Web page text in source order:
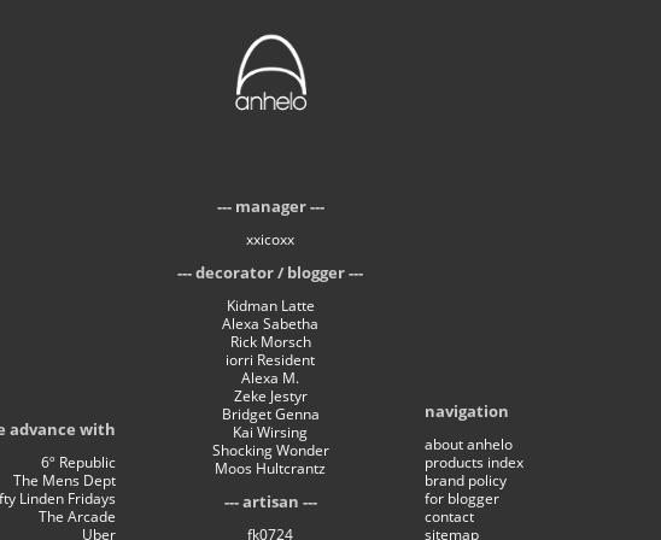
advance with
6º Republic
The Mens Dept
Linden Fridays
The Arcade
Uber
manager
xxicoxx
decorator / blogger
Kidman Latte
Alexa Sabetha
Rick Morsch
iorri Resident
Alexa M.
Zeke Jestyr
Bridget Genna
Kai Wirsing
Shocking Wonder
Moos Hultcrantz
artisan
fk0724
navigation
about anhelo
products index
brand policy
for blogger
contact
sitemap